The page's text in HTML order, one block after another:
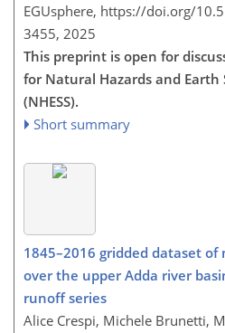
EGUsphere, https://doi.org/
3455, 2025
This preprint is open for
for Natural Hazards and Earth
(NHESS).
Short summary
1845–2016 gridded dataset
over the upper Adda river
runoff series
Alice Crespi, Michele Brunetti,